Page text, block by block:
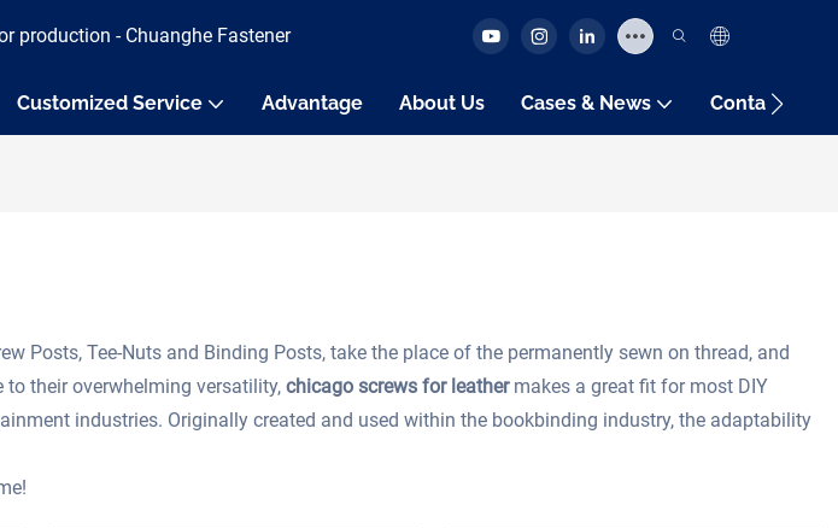
production - Chuanghe Fastener
Customized Service Advantage About Us Cases & News Contact Us
Posts, Tee-Nuts and Binding Posts, take the place of the permanently sewn on thread, and
their overwhelming versatility, chicago screws for leathermakes a great fit for most DIY
industries. Originally created and used within the bookbinding industry, the adaptability